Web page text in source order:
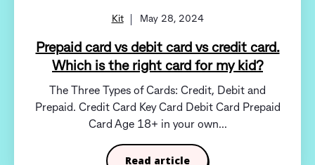
Kit May 28, 2024
Prepaid card vs debit card vs credit card.
Which is the right card for my kid?
The Three Types of Cards: Credit, Debit and
Prepaid. Credit Card Key Card Debit Card Prepaid
Card Age 18+ in your own...
Read article